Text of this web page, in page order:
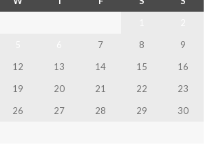
7 8
9
12 13 14 15
16
19 20 21 22
23
26 27 28 29
30